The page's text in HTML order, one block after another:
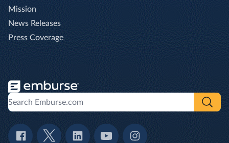
Mission
News Releases
Press Coverage